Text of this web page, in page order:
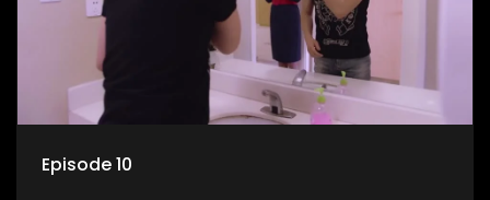
Episode 10